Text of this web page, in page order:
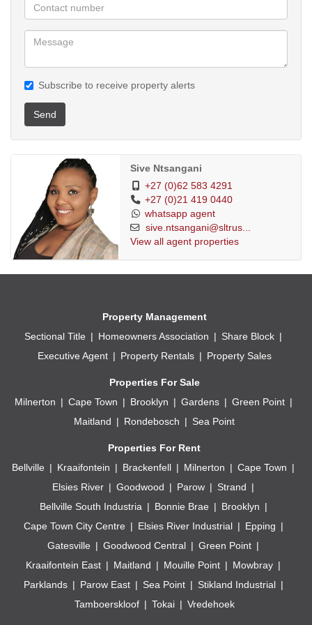
Subscribe to receive property alerts
Send
Sive Ntsangani
+27 (0)62 583 4291
+27 (0)21 419 0440
whatsapp agent
sive.ntsangani@sltrus...
View all agent properties
Property Management
Sectional Title
Homeowners Association
Share Block
Executive Agent
Property Rentals Property Sales
Properties For Sale
Milnerton
Cape Town Brooklyn Gardens
Green Point
Maitland
Rondebosch Sea Point
Properties For Rent
Bellville
Kraaifontein Brackenfell Milnerton
Cape Town
Elsies River
Goodwood Parow
Strand
Bellville South Industria
Bonnie Brae
Brooklyn
Cape Town City Centre
Elsies River Industrial
Epping
Gatesville
Goodwood Central
Green Point
Kraaifontein East
Maitland Mouille Point
Mowbray
Parklands
Parow East Sea Point
Stikland Industrial
Tamboerskloof
Tokai Vredehoek